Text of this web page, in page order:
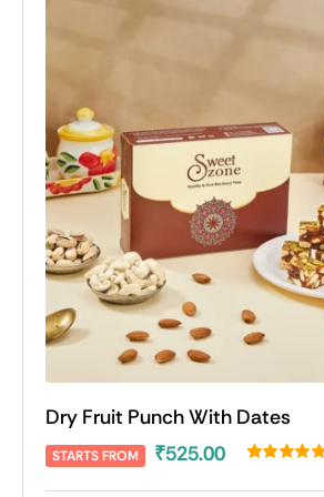
Dry Fruit Punch With Dates
STARTS FROM ₹525.00
out of 5 based